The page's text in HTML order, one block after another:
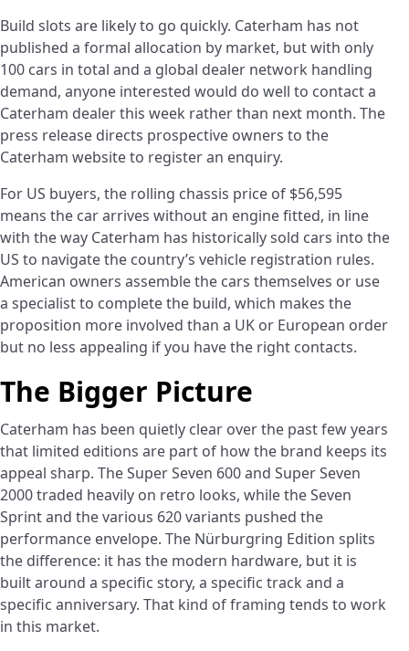
Build slots are likely to go quickly. Caterham has not
published a formal allocation by market, but with only
100 cars in total and a global dealer network handling
demand, anyone interested would do well to contact a
Caterham dealer this week rather than next month. The
press release directs prospective owners to the
Caterham website to register an enquiry.
For US buyers, the rolling chassis price of $56,595
means the car arrives without an engine fitted, in line
with the way Caterham has historically sold cars into the
US to navigate the country’s vehicle registration rules.
American owners assemble the cars themselves or use
a specialist to complete the build, which makes the
proposition more involved than a UK or European order
but no less appealing if you have the right contacts.
The Bigger Picture
Caterham has been quietly clear over the past few years
that limited editions are part of how the brand keeps its
appeal sharp. The Super Seven 600 and Super Seven
2000 traded heavily on retro looks, while the Seven
Sprint and the various 620 variants pushed the
performance envelope. The Nürburgring Edition splits
the difference: it has the modern hardware, but it is
built around a specific story, a specific track and a
specific anniversary. That kind of framing tends to work
in this market.